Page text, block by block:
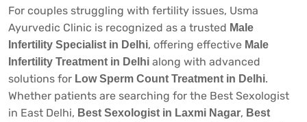
For couples struggling with fertility issues, Usma
Ayurvedic Clinic is recognized as a trusted Male
Infertility Specialist in Delhi, offering effective Male
Infertility Treatment in Delhi along with advanced
solutions for Low Sperm Count Treatment in Delhi.
Whether patients are searching for the Best Sexologist
in East Delhi, Best Sexologist in Laxmi Nagar, Best